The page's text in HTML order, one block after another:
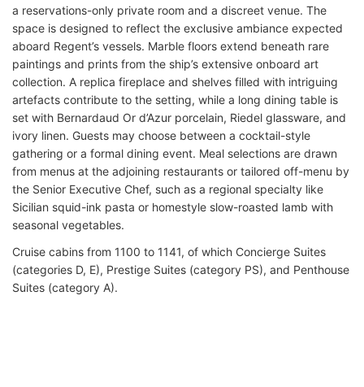
a reservations-only private room and a discreet venue. The
space is designed to reflect the exclusive ambiance expected
aboard Regent’s vessels. Marble floors extend beneath rare
paintings and prints from the ship’s extensive onboard art
collection. A replica fireplace and shelves filled with intriguing
artefacts contribute to the setting, while a long dining table is
set with Bernard­­aud Or d’Azur porcelain, Riedel glassware, and
ivory linen. Guests may choose between a cocktail-style
gathering or a formal dining event. Meal selections are drawn
from menus at the adjoining restaurants or tailored off-menu by
the Senior Executive Chef, such as a regional specialty like
Sicilian squid-ink pasta or homestyle slow-roasted lamb with
seasonal vegetables.
Cruise cabins from 1100 to 1141, of which Concierge Suites
(categories D, E), Prestige Suites (category PS), and Penthouse
Suites (category A).